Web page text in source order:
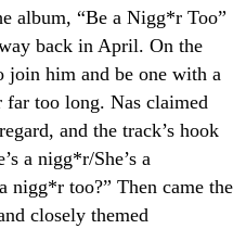
album, “Be a Nigg*r Too”
back in April. On the
join him and be one with a
far too long. Nas claimed
and the track’s hook
a nigg*r/She’s a
too?” Then came the
closely themed